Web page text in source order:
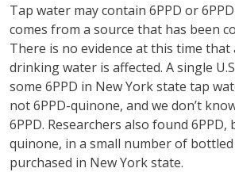
Tap water may contain 6PPD or
comes from a source that has been
There is no evidence at this time
drinking water is affected. A single
some 6PPD in New York state tap
not 6PPD-quinone, and we don’t
6PPD. Researchers also found 6PPD,
quinone, in a small number of
purchased in New York state.